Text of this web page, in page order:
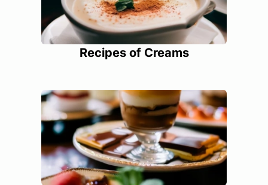
Recipes of Creams